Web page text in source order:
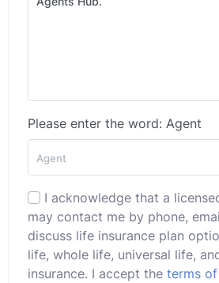
Please enter the word: Agent
I acknowledge that a
may contact me by phone,
discuss life insurance plan
life, whole life, universal life,
insurance. I accept the terms